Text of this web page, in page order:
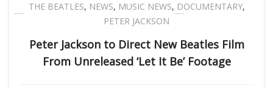
THE BEATLES, NEWS, MUSIC NEWS, DOCUMENTARY,
PETER JACKSON
Peter Jackson to Direct New Beatles Film
From Unreleased ‘Let It Be’ Footage